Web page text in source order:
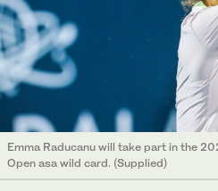
Emma Raducanu will take part in the
Open asa wild card. (Supplied)